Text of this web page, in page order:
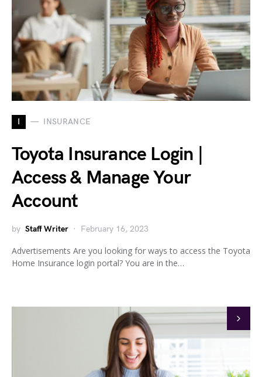
I INSURANCE
Toyota Insurance Login |
Access & Manage Your
Account
by Staff Writer February 16, 2023
Advertisements Are you looking for ways to access the Toyota
Home Insurance login portal? You are in the…